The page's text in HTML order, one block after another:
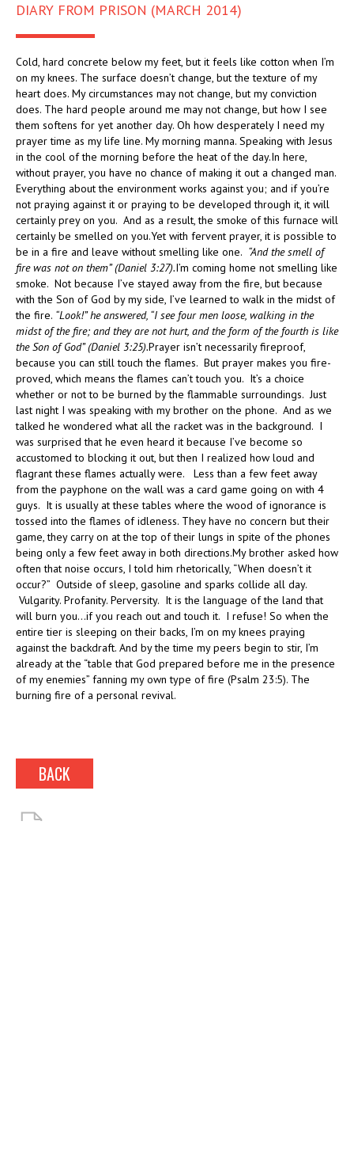
DIARY FROM PRISON (MARCH 2014)
Cold, hard concrete below my feet, but it feels like cotton when I’m
on my knees. The surface doesn’t change, but the texture of my
heart does. My circumstances may not change, but my conviction
does. The hard people around me may not change, but how I see
them softens for yet another day. Oh how desperately I need my
prayer time as my life line. My morning manna. Speaking with Jesus
in the cool of the morning before the heat of the day.In here,
without prayer, you have no chance of making it out a changed man.
Everything about the environment works against you; and if you’re
not praying against it or praying to be developed through it, it will
certainly prey on you. And as a result, the smoke of this furnace will
certainly be smelled on you.Yet with fervent prayer, it is possible to
be in a fire and leave without smelling like one. “And the smell of
fire was not on them” (Daniel 3:27).I’m coming home not smelling like
smoke. Not because I’ve stayed away from the fire, but because
with the Son of God by my side, I’ve learned to walk in the midst of
the fire. “Look!” he answered, “I see four men loose, walking in the
midst of the fire; and they are not hurt, and the form of the fourth is like
the Son of God” (Daniel 3:25).Prayer isn’t necessarily fireproof,
because you can still touch the flames. But prayer makes you fire-
proved, which means the flames can’t touch you. It’s a choice
whether or not to be burned by the flammable surroundings. Just
last night I was speaking with my brother on the phone. And as we
talked he wondered what all the racket was in the background. I
was surprised that he even heard it because I’ve become so
accustomed to blocking it out, but then I realized how loud and
flagrant these flames actually were. Less than a few feet away
from the payphone on the wall was a card game going on with 4
guys. It is usually at these tables where the wood of ignorance is
tossed into the flames of idleness. They have no concern but their
game, they carry on at the top of their lungs in spite of the phones
being only a few feet away in both directions.My brother asked how
often that noise occurs, I told him rhetorically, “When doesn’t it
occur?” Outside of sleep, gasoline and sparks collide all day.
Vulgarity. Profanity. Perversity. It is the language of the land that
will burn you…if you reach out and touch it. I refuse! So when the
entire tier is sleeping on their backs, I’m on my knees praying
against the backdraft. And by the time my peers begin to stir, I’m
already at the “table that God prepared before me in the presence
of my enemies” fanning my own type of fire (Psalm 23:5). The
burning fire of a personal revival.
BACK